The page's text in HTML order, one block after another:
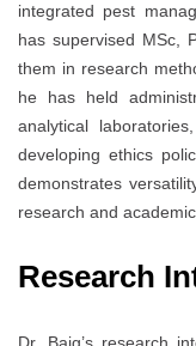
integrated pest
has supervised MSc,
them in research
he has held
analytical
developing ethics
demonstrates
research and
Research